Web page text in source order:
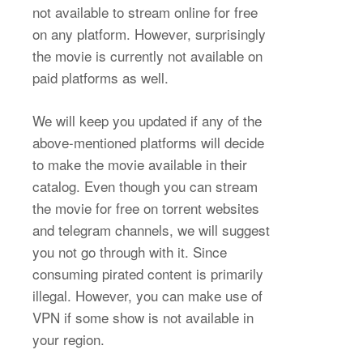
not available to stream online for free
on any platform. However, surprisingly
the movie is currently not available on
paid platforms as well.
We will keep you updated if any of the
above-mentioned platforms will decide
to make the movie available in their
catalog. Even though you can stream
the movie for free on torrent websites
and telegram channels, we will suggest
you not go through with it. Since
consuming pirated content is primarily
illegal. However, you can make use of
VPN if some show is not available in
your region.